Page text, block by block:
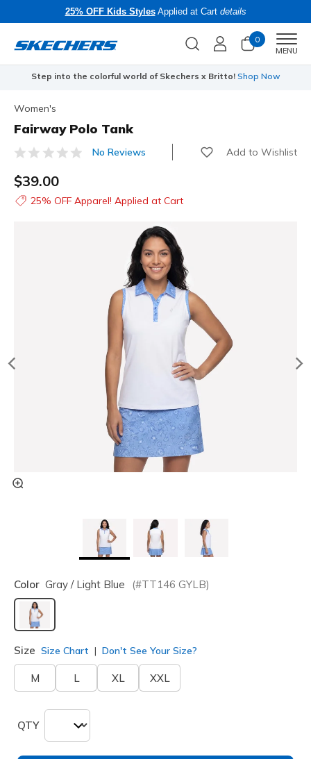
25% OFF Kids StylesApplied at Cart details
0
MENU
Step into the colorful world of Skechers x Britto! Shop Now
Women's
Fairway Polo Tank
3.1 out of 5 Customer Rating
No Reviews Add to Wishlist
$39.00
25% OFF Apparel! Applied at Cart
Color Gray / Light Blue (#TT146 GYLB)
selected
Size Size Chart Don't See Your Size?
M L XL XXL
QTY